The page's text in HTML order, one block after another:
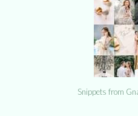
Snippets from